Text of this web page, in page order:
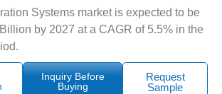
Systems market is expected to be
by 2027 at a CAGR of 5.5% in the
Inquiry Before
Buying
Request
Sample